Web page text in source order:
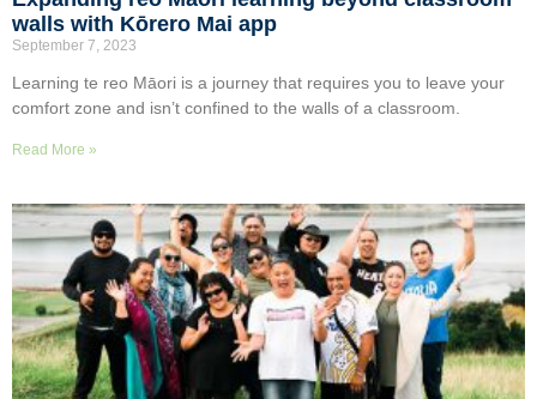
walls with Kōrero Mai app
September 7, 2023
Learning te reo Māori is a journey that requires you to leave your
comfort zone and isn’t confined to the walls of a classroom.
Read More »